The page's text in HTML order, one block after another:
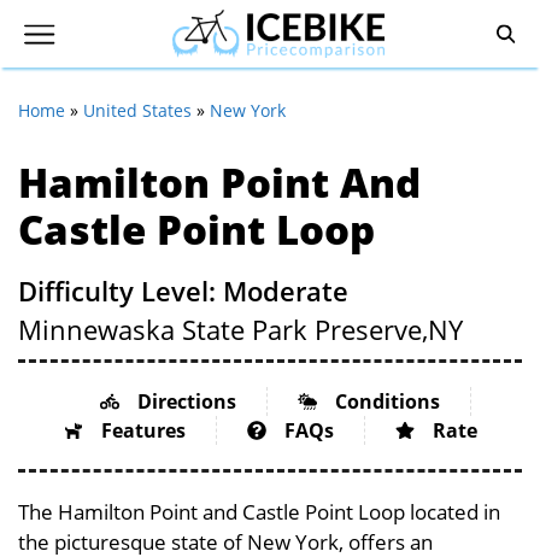
Home » United States » New York
Hamilton Point And
Castle Point Loop
Difficulty Level: Moderate
Minnewaska State Park Preserve,NY
Directions
Conditions
Features
FAQs Rate
The Hamilton Point and Castle Point Loop located in
the picturesque state of New York, offers an